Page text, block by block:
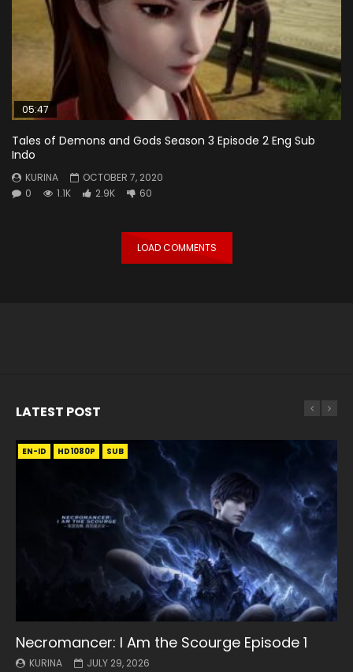
05:47
Tales of Demons and Gods Season 3 Episode 2 Eng Sub
Indo
KURINA
OCTOBER 7, 2020
0
1.1K 2.9K 60
LOAD COMMENTS
LATEST POST
EN-ID HD1080P SUB
Necromancer: I Am the Scourge Episode 1
KURINA JULY 29, 2026
EN HD1080P SRT SUB
Battle Through The Heavens S5 Episode 199
KURINA MAY 19, 2026
EN HD1080P SRT SUB
Battle Through The Heavens S5 Episode 198
KURINA MAY 19, 2026
EN-ID HD1080P SUB
Swallowed Star Episode 221
KURINA MAY 4, 2026
EN HD1080P SRT SUB
Battle Through The Heavens S5 Episode 197
KURINA MAY 4, 2026
EN HD1080P SRT SUB
Battle Through The Heavens S5 Episode 196
KURINA APRIL 26, 2026
EN-ID HD1080P SUB
Swallowed Star Episode 220
KURINA APRIL 20, 2026